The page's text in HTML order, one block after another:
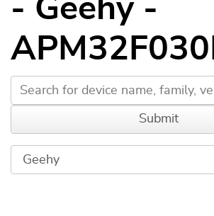
- Geehy -